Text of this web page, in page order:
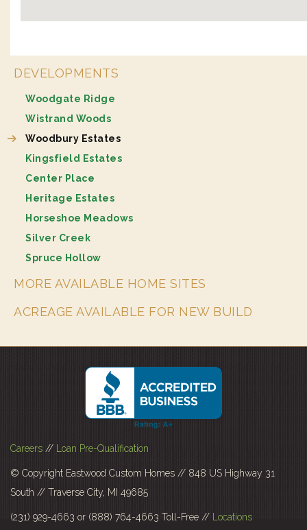
DEVELOPMENTS
Woodgate Ridge
Wistrand Woods
Woodbury Estates
Kingsfield Estates
Center Place
Heritage Estates
Horseshoe Meadows
Silver Creek
Spruce Hollow
MORE AVAILABLE HOME SITES
ACREAGE AVAILABLE FOR NEW BUILD
Careers // Loan Pre-Qualification
© Copyright Eastwood Custom Homes // 848 US Highway 31
South // Traverse City, MI 49685
(231) 929-4663 or (888) 764-4663 Toll-Free // Locations